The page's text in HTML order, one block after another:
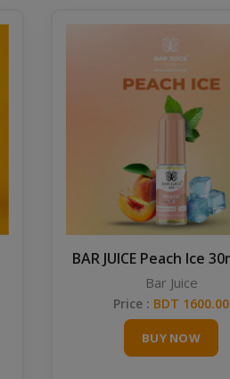
BAR JUICE Peach Ice
Bar Juice
Price : BDT 1600.00
BUY NOW